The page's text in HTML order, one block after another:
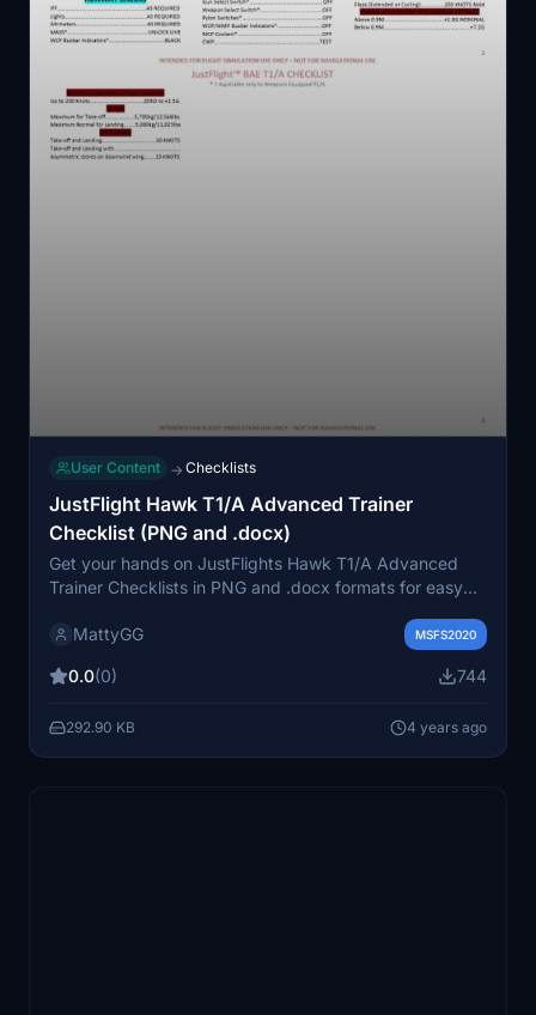
User Content → Checklists
JustFlight Hawk T1/A Advanced Trainer
Checklist (PNG and .docx)
Get your hands on JustFlights Hawk T1/A Advanced
Trainer Checklists in PNG and .docx formats for easy
MattyGG
MSFS2020
0.0(0) 744
292.90 KB 4 years ago